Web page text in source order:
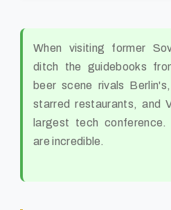
When visiting former
ditch the guidebooks
beer scene rivals
starred restaurants, and
largest tech conference.
are incredible.